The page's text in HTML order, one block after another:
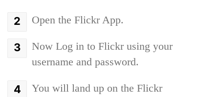
Open the Flickr App.
Now Log in to Flickr using your
username and password.
You will land up on the Flickr